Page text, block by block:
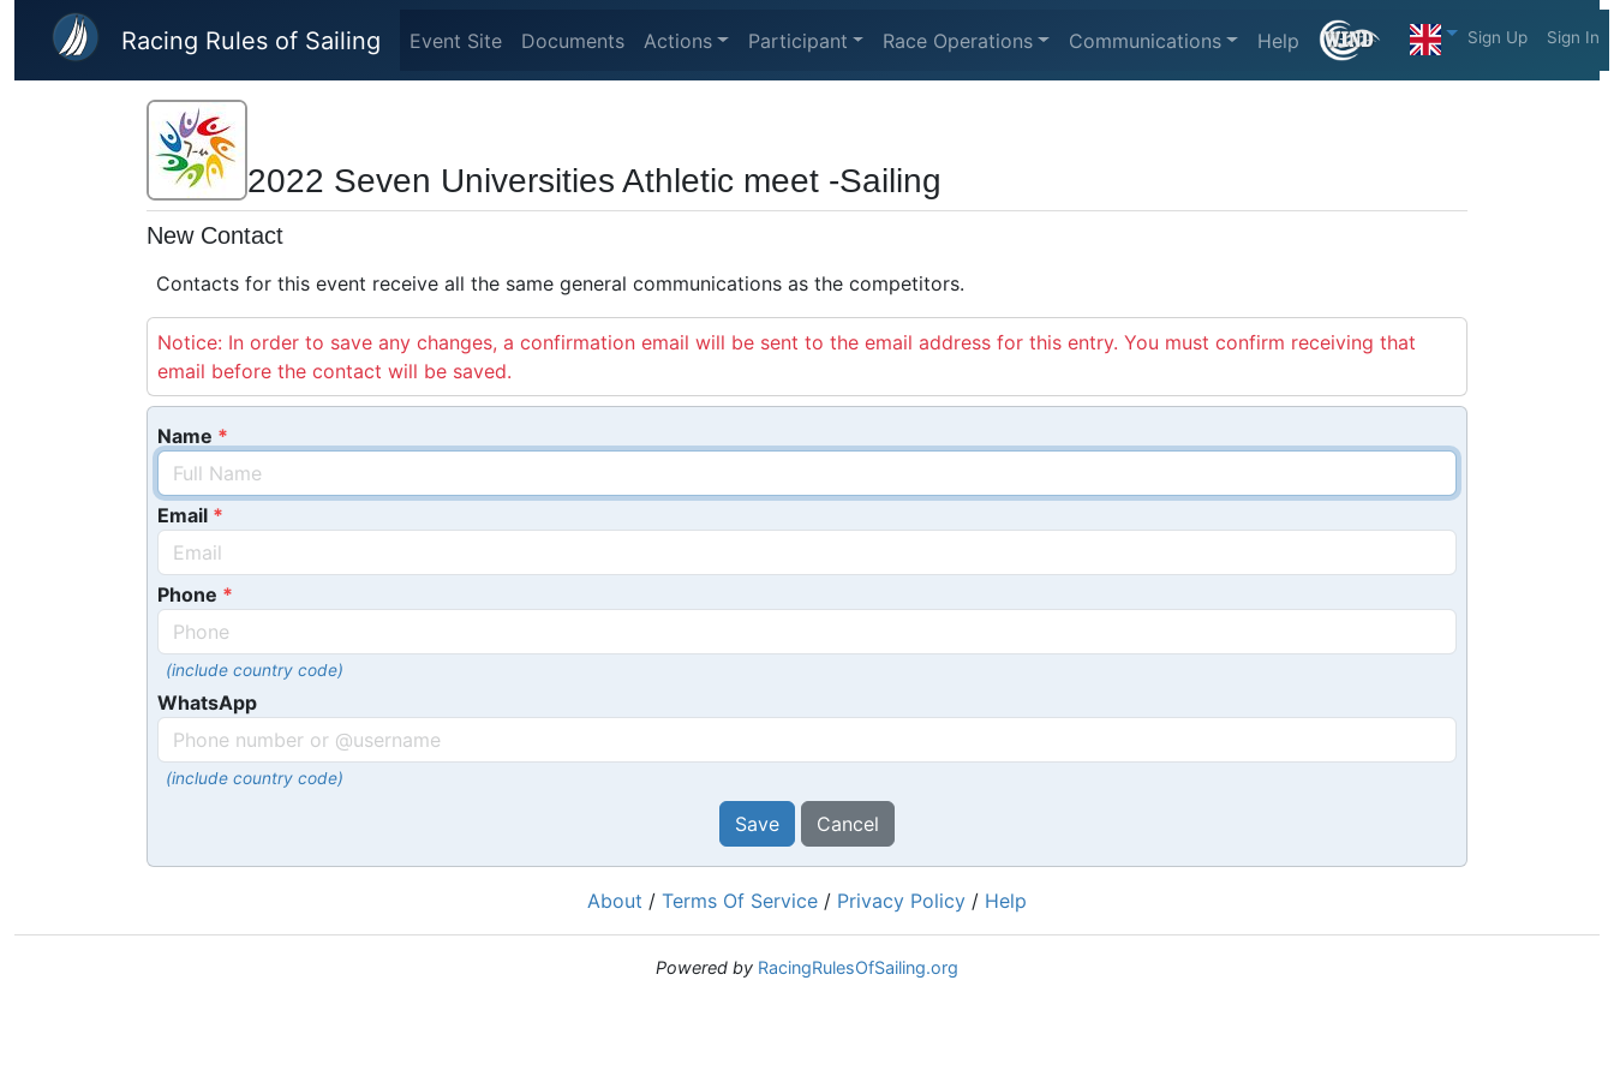
Skip to main content
Racing Rules of Sailing Event Site Documents Actions Participant Race Operations Communications Help Sign Up Sign In
2022 Seven Universities Athletic meet -Sailing
New Contact
Contacts for this event receive all the same general communications as the competitors.
Notice: In order to save any changes, a confirmation email will be sent to the email address for this entry. You must confirm receiving that
email before the contact will be saved.
Name
Email
Phone
(include country code)
WhatsApp
(include country code)
Save Cancel
About / Terms Of Service / Privacy Policy / Help
Powered by RacingRulesOfSailing.org